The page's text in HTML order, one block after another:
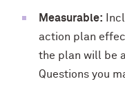
Measurable:
action plan
the plan will be
Questions you